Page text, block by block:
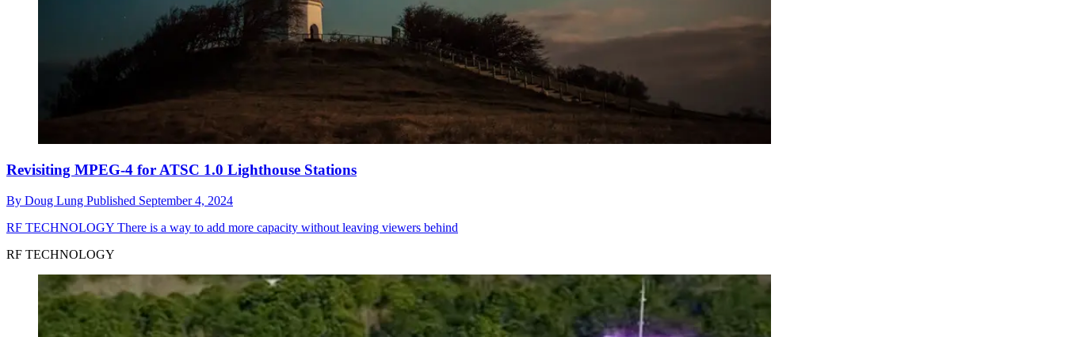
Revisiting MPEG-4 for ATSC 1.0 Lighthouse Stations
By Doug Lung Published September 4, 2024
RF TECHNOLOGY There is a way to add more capacity without leaving viewers behind
RF TECHNOLOGY